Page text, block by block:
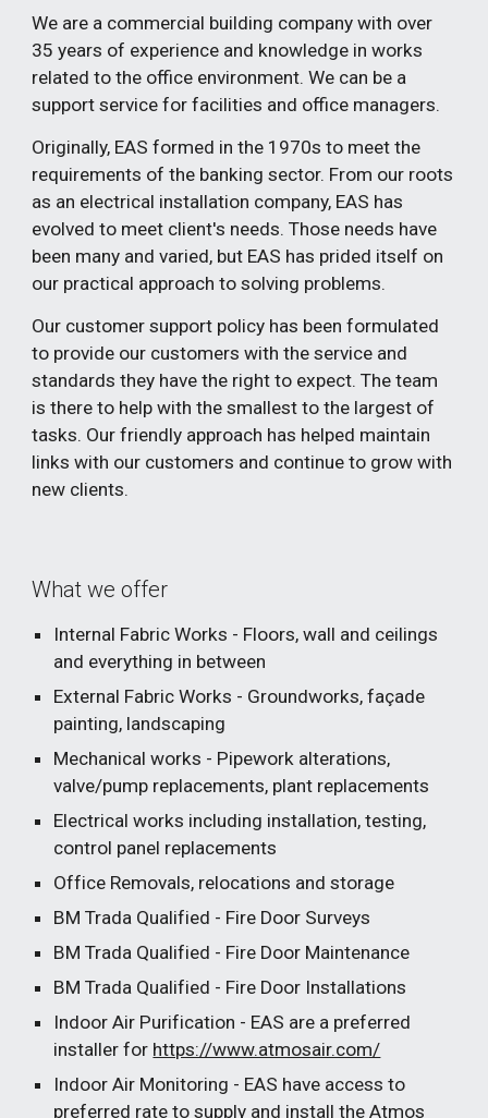
We are a commercial building company with over
35 years of experience and knowledge in works
related to the office environment. We can be a
support service for facilities and office managers.
Originally, EAS formed in the 1970s to meet the
requirements of the banking sector. From our roots
as an electrical installation company, EAS has
evolved to meet client's needs. Those needs have
been many and varied, but EAS has prided itself on
our practical approach to solving problems.
Our customer support policy has been formulated
to provide our customers with the service and
standards they have the right to expect. The team
is there to helpwith the smallest to the largest of
tasks. Our friendly approach has helped maintain
links with our customers and continue to grow with
new clients.
What we offer
Internal Fabric Works - Floors, wall and ceilings
and everything in between
External Fabric Works - Groundworks, façade
painting, landscaping
Mechanical works - Pipework alterations,
valve/pump replacements, plant replacements
Electrical works including installation, testing,
control panel replacements
Office Removals, relocations and storage
BM Trada Qualified - Fire Door Surveys
BM Trada Qualified - Fire Door Maintenance
BM Trada Qualified - Fire Door Installations
Indoor Air Purification - EAS are a preferred
installer for https://www.atmosair.com/
Indoor Air Monitoring - EAS have access to
preferred rate to supply and install the Atmos